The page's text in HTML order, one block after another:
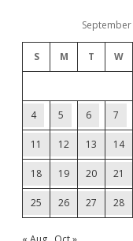
S M T W
4 5 6 7
11 12 13 14
18 19 20 21
25 26 27 28